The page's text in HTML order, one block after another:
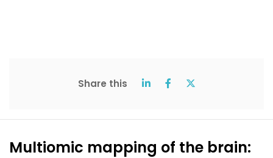
Share this
Multiomic mapping of the brain: